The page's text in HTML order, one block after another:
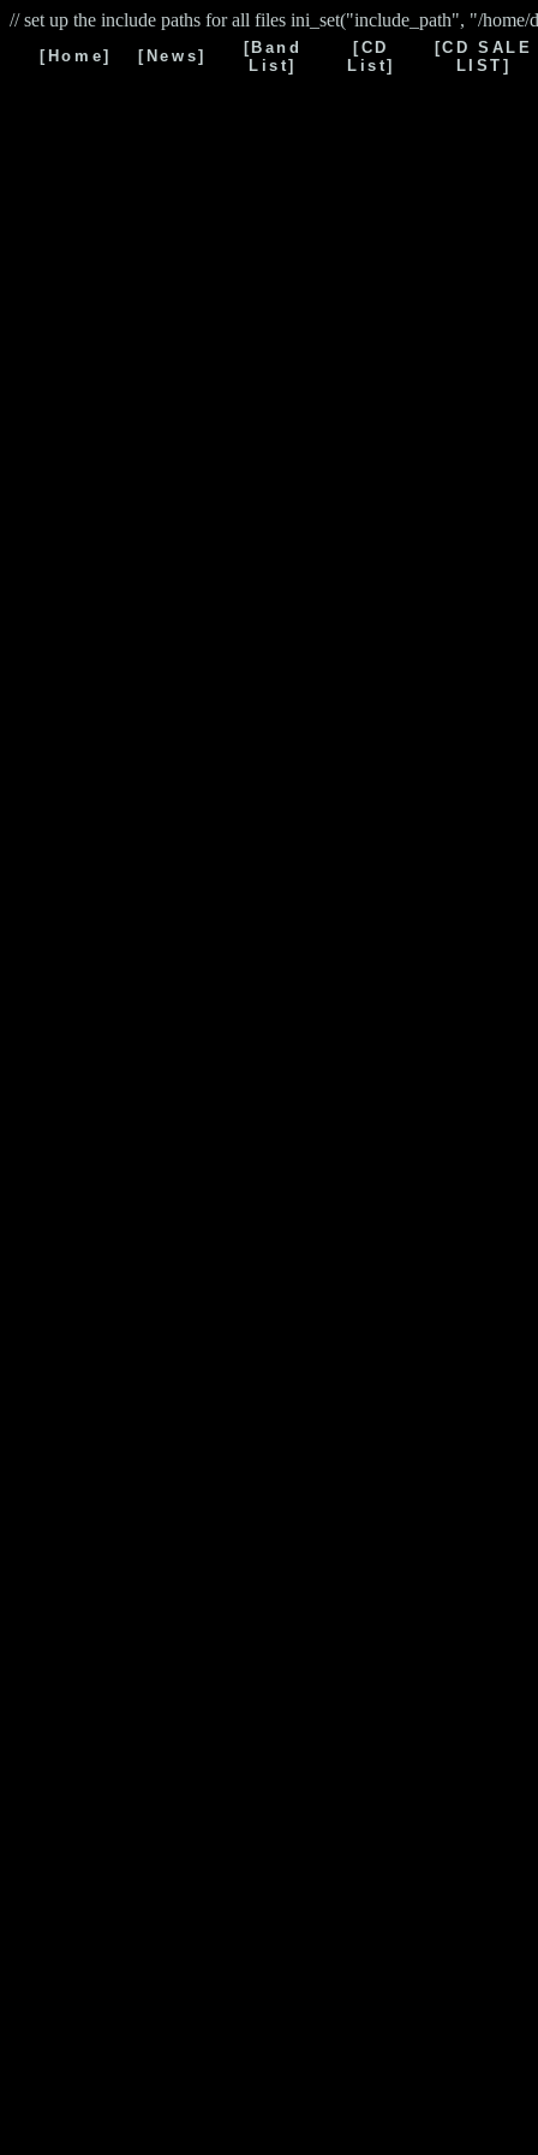
// set up the include paths for all files ini_set("include_path", "/
[Home] [News]
[Band
List]
[CD
List]
[CD SALE
LIST]